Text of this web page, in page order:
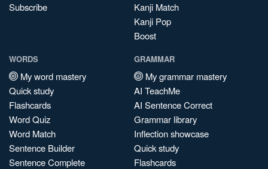
Subscribe
Kanji Match
Kanji Pop
Boost
WORDS
My word mastery
Quick study
Flashcards
Word Quiz
Word Match
Sentence Builder
Sentence Complete
GRAMMAR
My grammar mastery
AI TeachMe
AI Sentence Correct
Grammar library
Inflection showcase
Quick study
Flashcards